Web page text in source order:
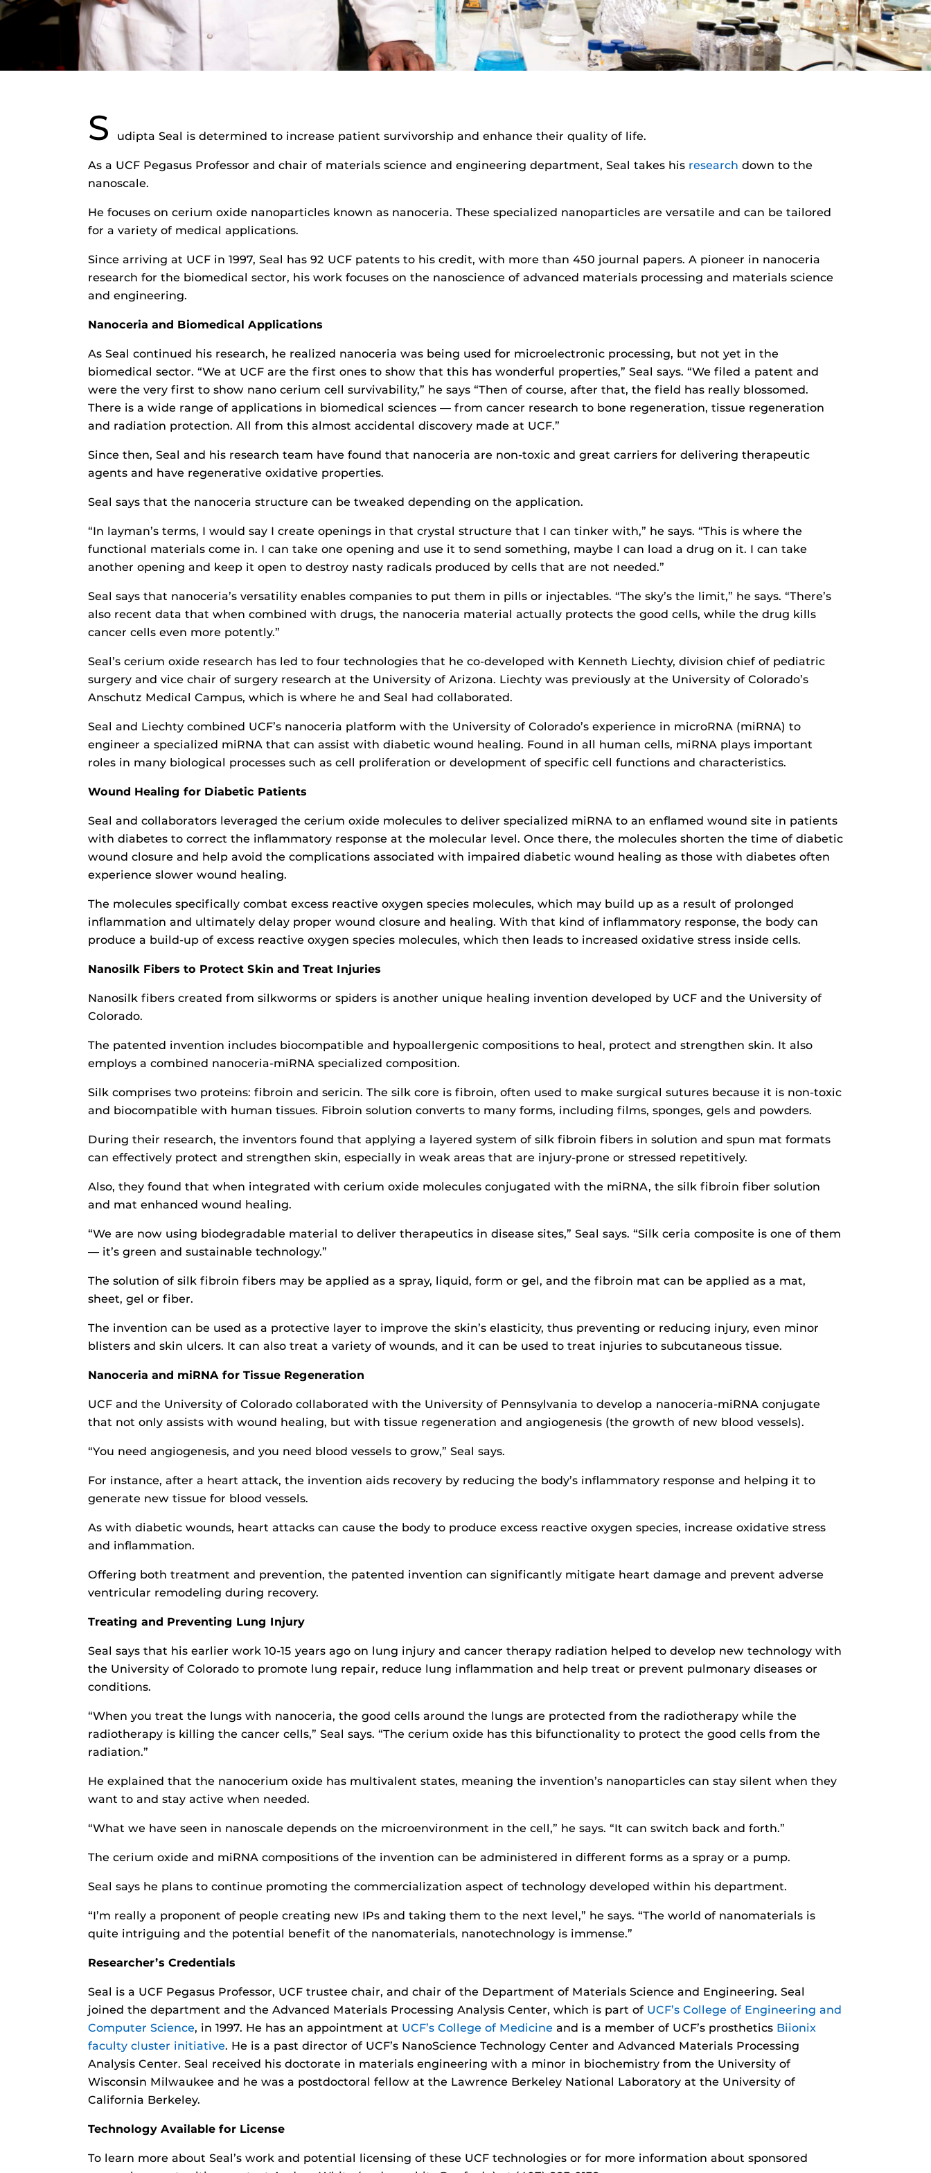
S udipta Seal is determined to increase patient survivorship and enhance their quality of life.
As a UCF Pegasus Professor and chair of materials science and engineering department, Seal takes his research down to the
nanoscale.
He focuses on cerium oxide nanoparticles known as nanoceria. These specialized nanoparticles are versatile and can be tailored
for a variety of medical applications.
Since arriving at UCF in 1997, Seal has 92 UCF patents to his credit, with more than 450 journal papers. A pioneer in nanoceria
research for the biomedical sector, his work focuses on the nanoscience of advanced materials processing and materials science
and engineering.
Nanoceria and Biomedical Applications
As Seal continued his research, he realized nanoceria was being used for microelectronic processing, but not yet in the
biomedical sector. “We at UCF are the first ones to show that this has wonderful properties,” Seal says. “We filed a patent and
were the very first to show nano cerium cell survivability,” he says “Then of course, after that, the field has really blossomed.
There is a wide range of applications in biomedical sciences — from cancer research to bone regeneration, tissue regeneration
and radiation protection. All from this almost accidental discovery made at UCF.”
Since then, Seal and his research team have found that nanoceria are non-toxic and great carriers for delivering therapeutic
agents and have regenerative oxidative properties.
Seal says that the nanoceria structure can be tweaked depending on the application.
“In layman’s terms, I would say I create openings in that crystal structure that I can tinker with,” he says. “This is where the
functional materials come in. I can take one opening and use it to send something, maybe I can load a drug on it. I can take
another opening and keep it open to destroy nasty radicals produced by cells that are not needed.”
Seal says that nanoceria’s versatility enables companies to put them in pills or injectables. “The sky’s the limit,” he says. “There’s
also recent data that when combined with drugs, the nanoceria material actually protects the good cells, while the drug kills
cancer cells even more potently.”
Seal’s cerium oxide research has led to four technologies that he co-developed with Kenneth Liechty, division chief of pediatric
surgery and vice chair of surgery research at the University of Arizona. Liechty was previously at the University of Colorado’s
Anschutz Medical Campus, which is where he and Seal had collaborated.
Seal and Liechty combined UCF’s nanoceria platform with the University of Colorado’s experience in microRNA (miRNA) to
engineer a specialized miRNA that can assist with diabetic wound healing. Found in all human cells, miRNA plays important
roles in many biological processes such as cell proliferation or development of specific cell functions and characteristics.
Wound Healing for Diabetic Patients
Seal and collaborators leveraged the cerium oxide molecules to deliver specialized miRNA to an enflamed wound site in patients
with diabetes to correct the inflammatory response at the molecular level. Once there, the molecules shorten the time of diabetic
wound closure and help avoid the complications associated with impaired diabetic wound healing as those with diabetes often
experience slower wound healing.
The molecules specifically combat excess reactive oxygen species molecules, which may build up as a result of prolonged
inflammation and ultimately delay proper wound closure and healing. With that kind of inflammatory response, the body can
produce a build-up of excess reactive oxygen species molecules, which then leads to increased oxidative stress inside cells.
Nanosilk Fibers to Protect Skin and Treat Injuries
Nanosilk fibers created from silkworms or spiders is another unique healing invention developed by UCF and the University of
Colorado.
The patented invention includes biocompatible and hypoallergenic compositions to heal, protect and strengthen skin. It also
employs a combined nanoceria-miRNA specialized composition.
Silk comprises two proteins: fibroin and sericin. The silk core is fibroin, often used to make surgical sutures because it is non-toxic
and biocompatible with human tissues. Fibroin solution converts to many forms, including films, sponges, gels and powders.
During their research, the inventors found that applying a layered system of silk fibroin fibers in solution and spun mat formats
can effectively protect and strengthen skin, especially in weak areas that are injury-prone or stressed repetitively.
Also, they found that when integrated with cerium oxide molecules conjugated with the miRNA, the silk fibroin fiber solution
and mat enhanced wound healing.
“We are now using biodegradable material to deliver therapeutics in disease sites,” Seal says. “Silk ceria composite is one of them
— it’s green and sustainable technology.”
The solution of silk fibroin fibers may be applied as a spray, liquid, form or gel, and the fibroin mat can be applied as a mat,
sheet, gel or fiber.
The invention can be used as a protective layer to improve the skin’s elasticity, thus preventing or reducing injury, even minor
blisters and skin ulcers. It can also treat a variety of wounds, and it can be used to treat injuries to subcutaneous tissue.
Nanoceria and miRNA for Tissue Regeneration
UCF and the University of Colorado collaborated with the University of Pennsylvania to develop a nanoceria-miRNA conjugate
that not only assists with wound healing, but with tissue regeneration and angiogenesis (the growth of new blood vessels).
“You need angiogenesis, and you need blood vessels to grow,” Seal says.
For instance, after a heart attack, the invention aids recovery by reducing the body’s inflammatory response and helping it to
generate new tissue for blood vessels.
As with diabetic wounds, heart attacks can cause the body to produce excess reactive oxygen species, increase oxidative stress
and inflammation.
Offering both treatment and prevention, the patented invention can significantly mitigate heart damage and prevent adverse
ventricular remodeling during recovery.
Treating and Preventing Lung Injury
Seal says that his earlier work 10-15 years ago on lung injury and cancer therapy radiation helped to develop new technology with
the University of Colorado to promote lung repair, reduce lung inflammation and help treat or prevent pulmonary diseases or
conditions.
“When you treat the lungs with nanoceria, the good cells around the lungs are protected from the radiotherapy while the
radiotherapy is killing the cancer cells,” Seal says. “The cerium oxide has this bifunctionality to protect the good cells from the
radiation.”
He explained that the nanocerium oxide has multivalent states, meaning the invention’s nanoparticles can stay silent when they
want to and stay active when needed.
“What we have seen in nanoscale depends on the microenvironment in the cell,” he says. “It can switch back and forth.”
The cerium oxide and miRNA compositions of the invention can be administered in different forms as a spray or a pump.
Seal says he plans to continue promoting the commercialization aspect of technology developed within his department.
“I’m really a proponent of people creating new IPs and taking them to the next level,” he says. “The world of nanomaterials is
quite intriguing and the potential benefit of the nanomaterials, nanotechnology is immense.”
Researcher’s Credentials
Seal is a UCF Pegasus Professor, UCF trustee chair, and chair of the Department of Materials Science and Engineering. Seal
joined the department and the Advanced Materials Processing Analysis Center, which is part of UCF’s College of Engineering and
Computer Science, in 1997. He has an appointment at UCF’s College of Medicine and is a member of UCF’s prosthetics Biionix
faculty cluster initiative. He is a past director of UCF’s NanoScience Technology Center and Advanced Materials Processing
Analysis Center. Seal received his doctorate in materials engineering with a minor in biochemistry from the University of
Wisconsin Milwaukee and he was a postdoctoral fellow at the Lawrence Berkeley National Laboratory at the University of
California Berkeley.
Technology Available for License
To learn more about Seal’s work and potential licensing of these UCF technologies or for more information about sponsored